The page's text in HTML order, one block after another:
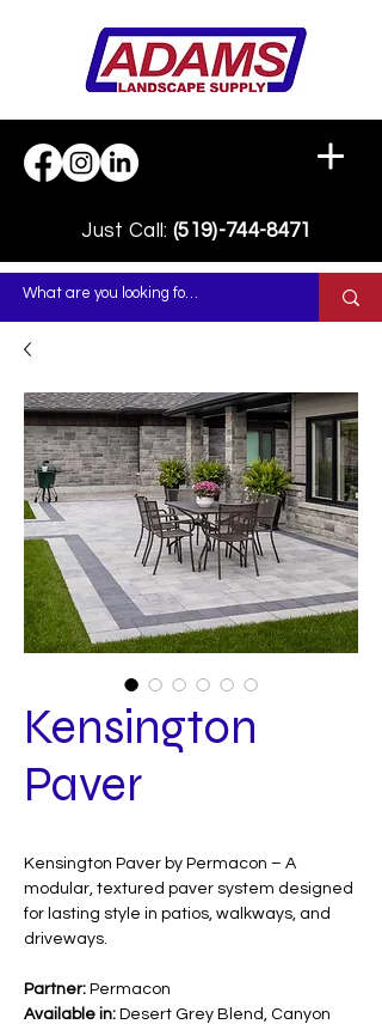
Just Call: (519)-744-8471
Kensington
Paver
Kensington Paver by Permacon – A
modular, textured paver system designed
for lasting style in patios, walkways, and
driveways.
Partner: Permacon
Available in: Desert Grey Blend, Canyon